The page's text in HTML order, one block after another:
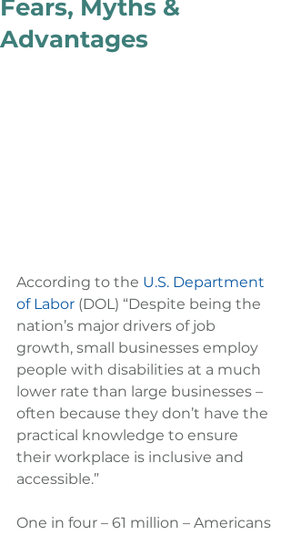
Fears, Myths &
Advantages
According to the U.S. Department
of Labor (DOL) “Despite being the
nation’s major drivers of job
growth, small businesses employ
people with disabilities at a much
lower rate than large businesses –
often because they don’t have the
practical knowledge to ensure
their workplace is inclusive and
accessible.”
One in four – 61 million – Americans